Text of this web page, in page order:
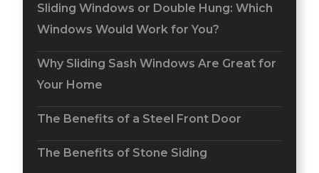
Sliding Windows or Double Hung: Which
Windows Would Work for You?
Why Sliding Sash Windows Are Great for
Your Home
The Benefits of a Steel Front Door
The Benefits of Stone Siding